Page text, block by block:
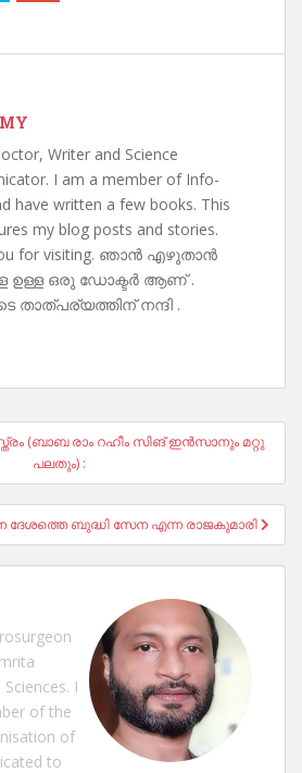
Writer and Science
I am a member of Info-
have written a few books. This
my blog posts and stories.
for visiting. ഞാൻ എഴുതാൻ
ഉള്ള ഒരു ഡോക്ടർ ആണ് .
താത്പര്യത്തിന് നന്ദി .
(ബാബ രാം റഹീം സിങ് ഇൻസാനും മറ്റു
പലതും) :
ദേശത്തെ ബുദ്ധി സേന എന്ന രാജകുമാരി
I
of the
of
to